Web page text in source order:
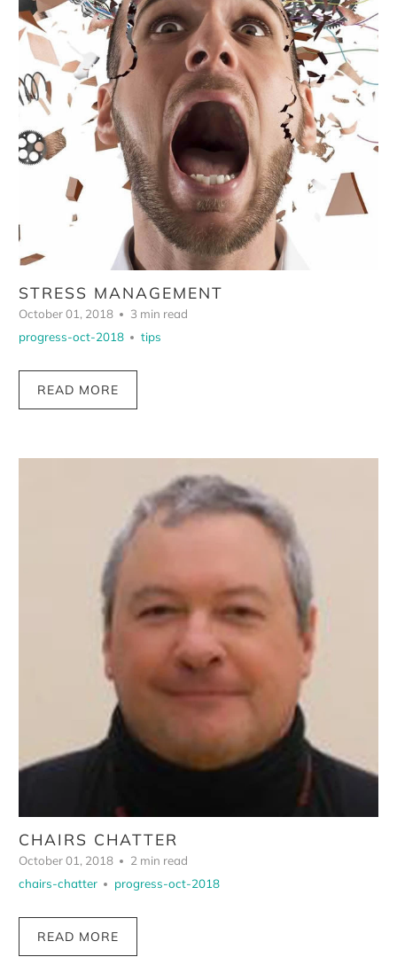
STRESS MANAGEMENT
October 01, 2018
3 min read
progress-oct-2018
tips
READ MORE
CHAIRS CHATTER
October 01, 2018
2 min read
chairs-chatter
progress-oct-2018
READ MORE